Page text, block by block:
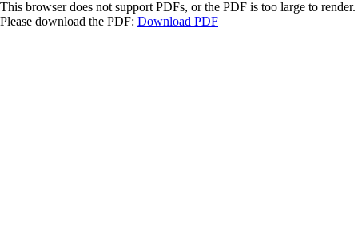
This browser does not support PDFs, or the PDF is too large to render.
Please download the PDF: Download PDF